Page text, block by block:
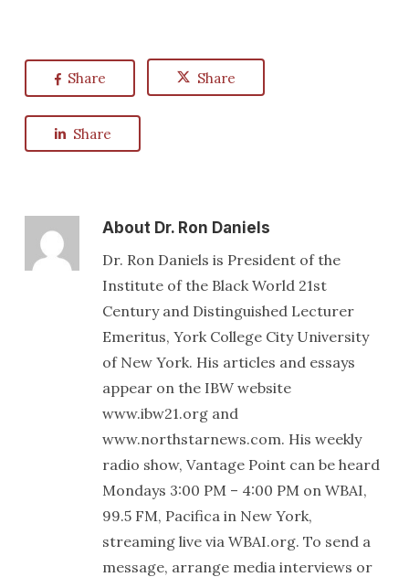
Share Share
Share
AboutDr. Ron Daniels
Dr. Ron Daniels is President of the
Institute of the Black World 21st
Century and Distinguished Lecturer
Emeritus, York College City University
of New York. His articles and essays
appear on the IBW website
www.ibw21.org and
www.northstarnews.com. His weekly
radio show, Vantage Point can be heard
Mondays 3:00 PM – 4:00 PM on WBAI,
99.5 FM, Pacifica in New York,
streaming live via WBAI.org. To send a
message, arrange media interviews or